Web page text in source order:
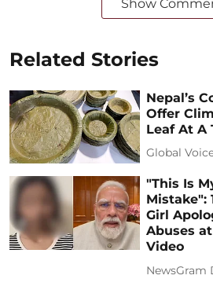
Show
Related Stories
Nepal’s
Offer
Leaf At A
Global
"This Is
Mistake":
Girl
Abuses
Video
NewsGram